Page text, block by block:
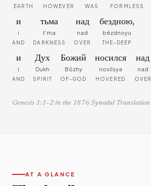
EARTH HOWEVER WAS FORMLESS
и
i
AND
тьма
t'ma
DARKNESS
над
nad
OVER
бездною,
bézdnoyu
THE-DEEP
и
i
AND
Дух
Dukh
SPIRIT
Божий
Bózhy
OF-GOD
носился
nosílsya
HOVERED
над
nad
OVER
Genesis 1:1–2 in the 1876 Synodal Translation
AT A GLANCE